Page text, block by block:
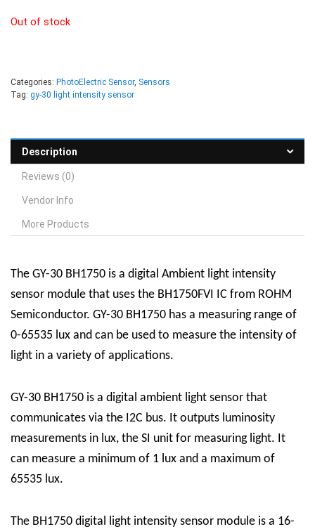
Out of stock
Categories: PhotoElectric Sensor, Sensors
Tag: gy-30 light intensity sensor
Description
Reviews (0)
Vendor Info
More Products
The GY-30 BH1750 is a digital Ambient light intensity
sensor module that uses the BH1750FVI IC from ROHM
Semiconductor. GY-30 BH1750 has a measuring range of
0-65535 lux and can be used to measure the intensity of
light in a variety of applications.
GY-30 BH1750 is a digital ambient light sensor that
communicates via the I2C bus. It outputs luminosity
measurements in lux, the SI unit for measuring light. It
can measure a minimum of 1 lux and a maximum of
65535 lux.
The BH1750 digital light intensity sensor module is a 16-